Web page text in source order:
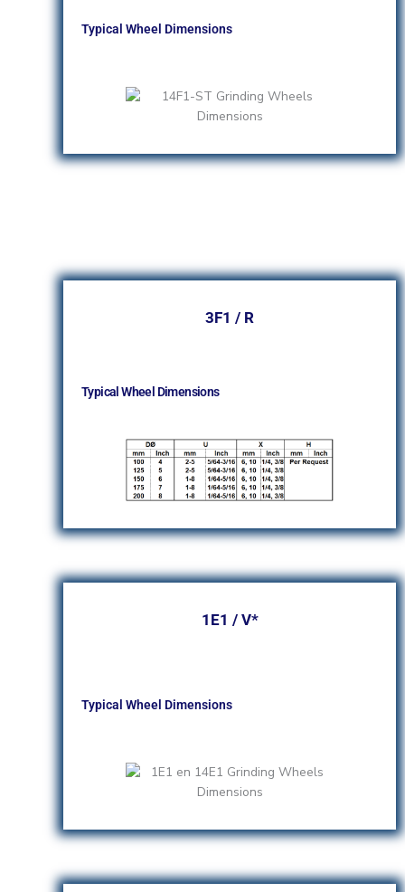
Typical Wheel Dimensions
3F1 / R
Typical Wheel Dimensions
1E1 / V*
Typical Wheel Dimensions